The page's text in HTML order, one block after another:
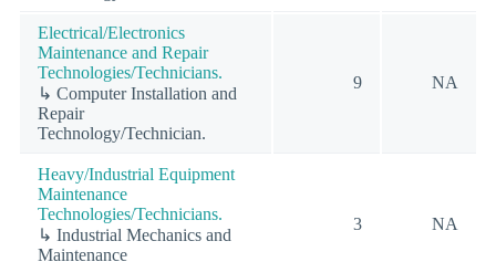
Electrical/Electronics
Maintenance and Repair
Technologies/Technicians.
↳ Computer Installation and
Repair
Technology/Technician.
9 NA
Heavy/Industrial Equipment
Maintenance
Technologies/Technicians.
↳ Industrial Mechanics and
Maintenance
3 NA